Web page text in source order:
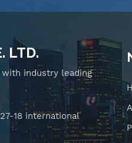
LTD.
with industry leading
18 international